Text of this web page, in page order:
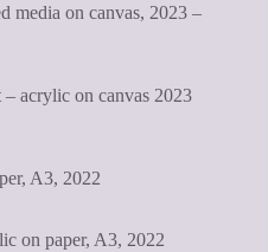
media on canvas, 2023 –
acrylic on canvas 2023
A3, 2022
on paper, A3, 2022